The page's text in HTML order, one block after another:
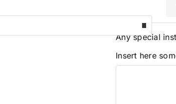
Any special
Insert here